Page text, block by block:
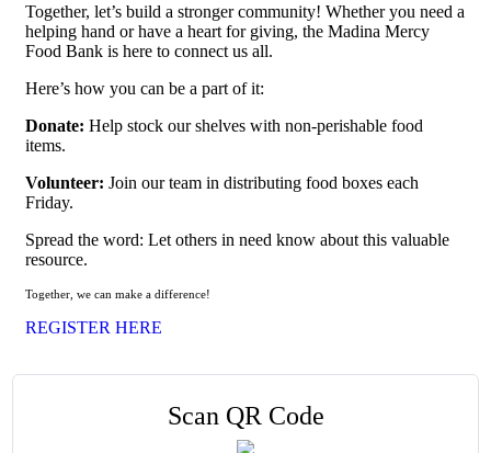
Together, let’s build a stronger community! Whether you need a
helping hand or have a heart for giving, the Madina Mercy
Food Bank is here to connect us all.
Here’s how you can be a part of it:
Donate: Help stock our shelves with non-perishable food
items.
Volunteer: Join our team in distributing food boxes each
Friday.
Spread the word: Let others in need know about this valuable
resource.
Together, we can make a difference!
REGISTER HERE
Scan QR Code